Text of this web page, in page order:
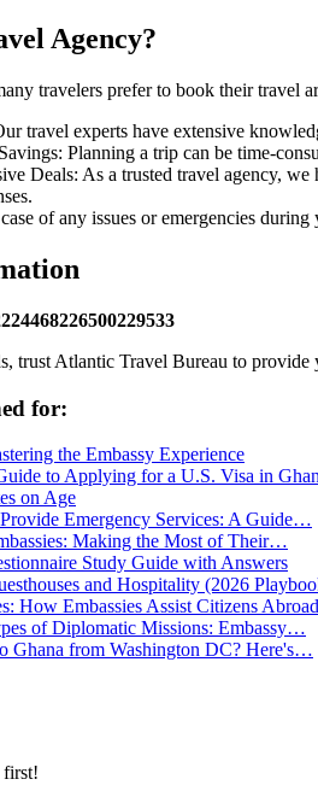
Agency?
travelers prefer to book their travel
travel experts have extensive
Planning a trip can be time-
Deals: As a trusted travel agency,
of any issues or emergencies
trust Atlantic Travel Bureau to
for:
the Embassy Experience
to Applying for a U.S. Visa in
on Age
Emergency Services: A Guide…
Making the Most of Their…
Study Guide with Answers
and Hospitality (2026
How Embassies Assist Citizens Abroad
of Diplomatic Missions: Embassy…
Ghana from Washington DC? Here's…
first!